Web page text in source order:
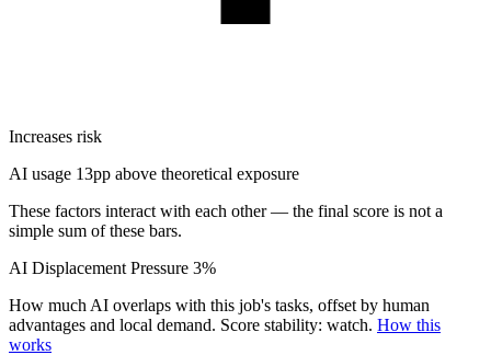
Increases risk
AI usage 13pp above theoretical exposure
These factors interact with each other — the final score is not a
simple sum of these bars.
AI Displacement Pressure 3%
How much AI overlaps with this job's tasks, offset by human
advantages and local demand. Score stability: watch. How this
works